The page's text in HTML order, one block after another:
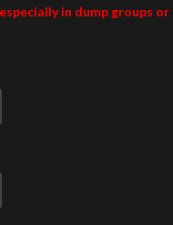
in dump groups or